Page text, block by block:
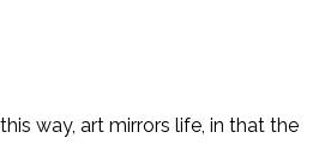
way, art mirrors life, in that the